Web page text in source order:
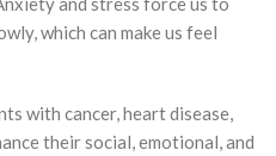
which can make us feel
with cancer, heart disease,
their social, emotional, and